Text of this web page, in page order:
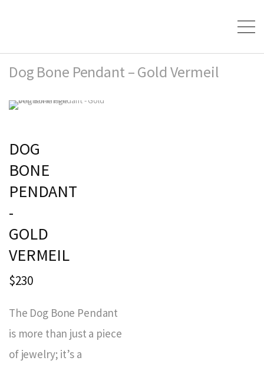
Dog Bone Pendant – Gold Vermeil
DOG
BONE
PENDANT
-
GOLD
VERMEIL
$230
The Dog Bone Pendant
is more than just a piece
of jewelry; it’s a